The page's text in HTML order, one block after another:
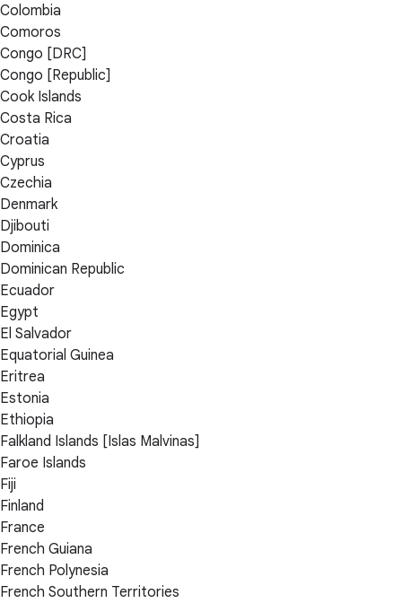
Colombia
Comoros
Congo [DRC]
Congo [Republic]
Cook Islands
Costa Rica
Croatia
Cyprus
Czechia
Denmark
Djibouti
Dominica
Dominican Republic
Ecuador
Egypt
El Salvador
Equatorial Guinea
Eritrea
Estonia
Ethiopia
Falkland Islands [Islas Malvinas]
Faroe Islands
Fiji
Finland
France
French Guiana
French Polynesia
French Southern Territories